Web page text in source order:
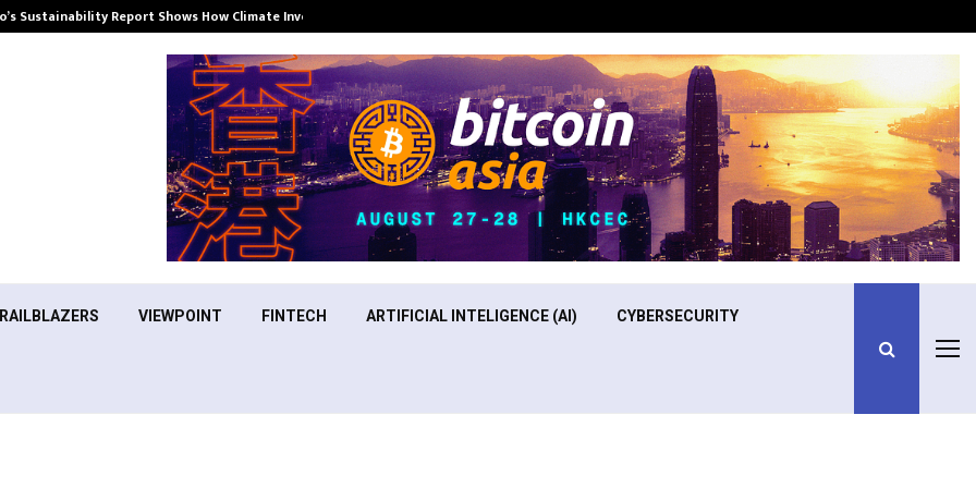
Sustainability Report Shows How Climate Investment Is Becoming a…
VIEWPOINT FINTECH ARTIFICIAL INTELIGENCE (AI) CYBERSECURITY